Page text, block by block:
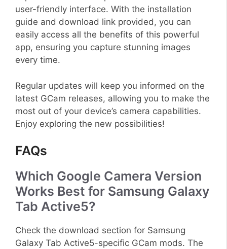
user-friendly interface. With the installation
guide and download link provided, you can
easily access all the benefits of this powerful
app, ensuring you capture stunning images
every time.
Regular updates will keep you informed on the
latest GCam releases, allowing you to make the
most out of your device’s camera capabilities.
Enjoy exploring the new possibilities!
FAQs
Which Google Camera Version
Works Best for Samsung Galaxy
Tab Active5?
Check the download section for Samsung
Galaxy Tab Active5-specific GCam mods. The